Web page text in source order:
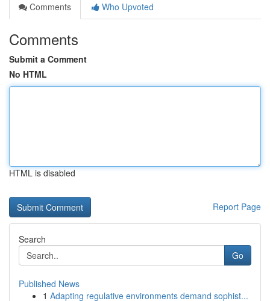
Comments
Who Upvoted
Comments
Submit a Comment
No HTML
HTML is disabled
Report Page
Search
Go
Published News
1 Adapting regulative environments demand sophist...